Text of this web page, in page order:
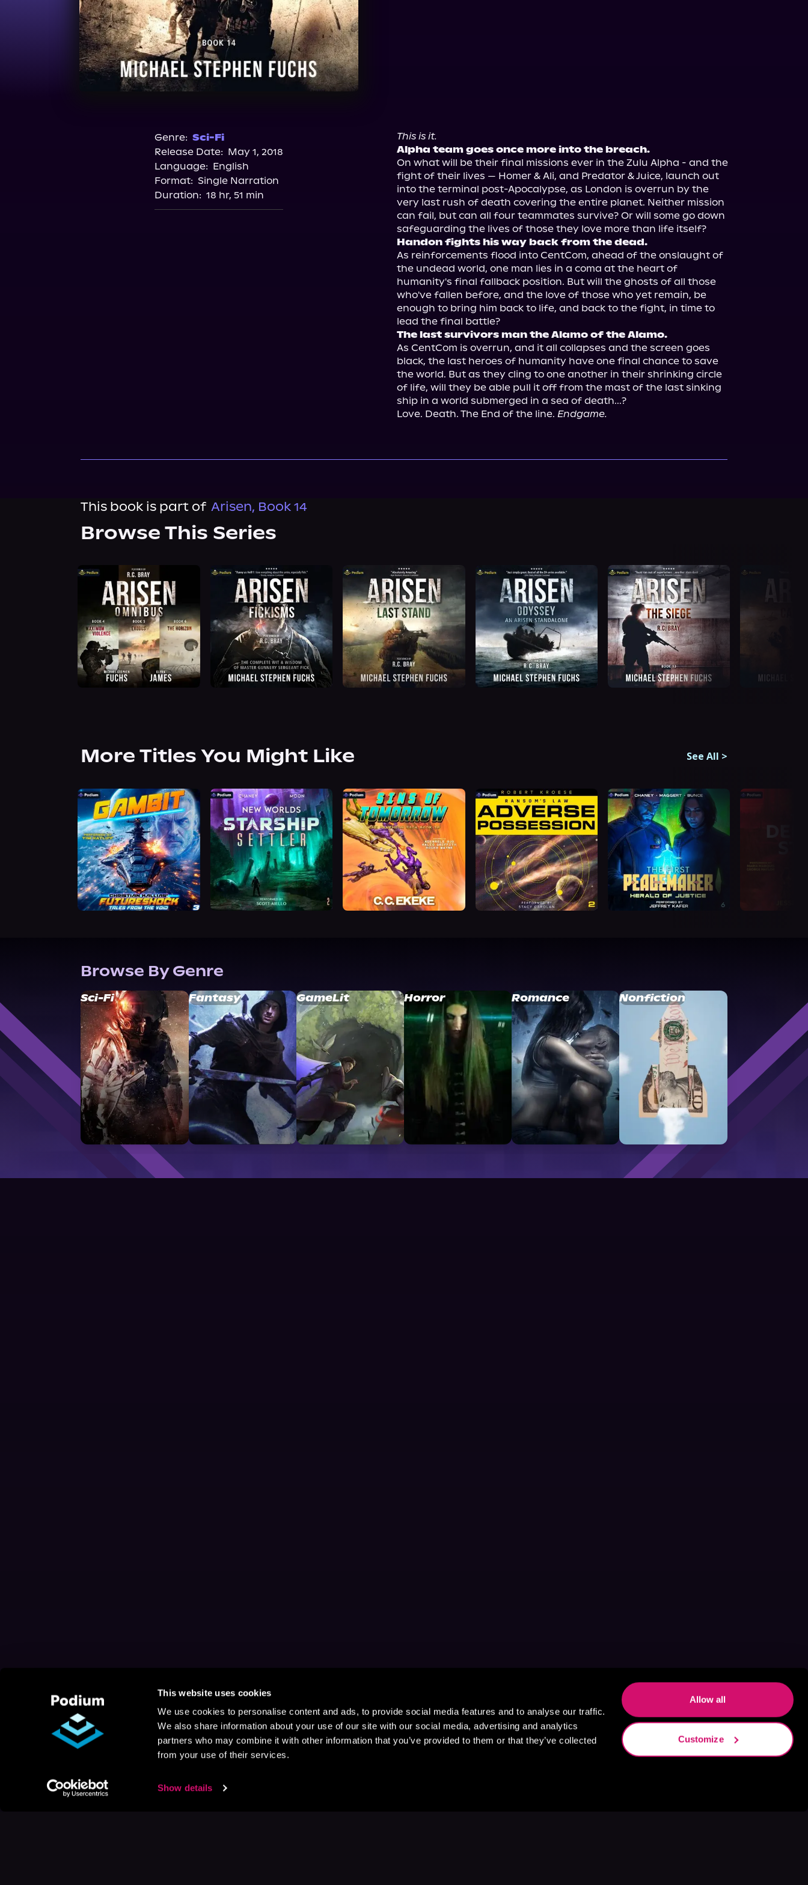
This website uses cookies
We use cookies to personalise content and ads, to provide social media features and to analyse our traffic.
We also share information about your use of our site with our social media, advertising and analytics
partners who may combine it with other information that you’ve provided to them or that they’ve collected
from your use of their services.
Show details
Allow all
Customize
Genre: Sci-Fi
Release Date: May 1, 2018
Language: English
Format: Single Narration
Duration: 18 hr, 51 min
This is it.
Alpha team goes once more into the breach.
On what will be their final missions ever in the Zulu Alpha - and the
fight of their lives — Homer & Ali, and Predator & Juice, launch out
into the terminal post-Apocalypse, as London is overrun by the
very last rush of death covering the entire planet. Neither mission
can fail, but can all four teammates survive? Or will some go down
Handon fights his way back from the dead.
As reinforcements flood into CentCom, ahead of the onslaught of
the undead world, one man lies in a coma at the heart of
humanity's final fallback position. But will the ghosts of all those
who've fallen before, and the love of those who yet remain, be
enough to bring him back to life, and back to the fight, in time to
The last survivors man the Alamo of the Alamo.
As CentCom is overrun, and it all collapses and the screen goes
black, the last heroes of humanity have one final chance to save
the world. But as they cling to one another in their shrinking circle
of life, will they be able pull it off from the mast of the last sinking
ship in a world submerged in a sea of death...?
Love. Death. The End of the line. Endgame.
This book is part of Arisen, Book 14
Browse This Series
More Titles You Might Like See All >
Browse By Genre
Sci-Fi Fantasy GameLit Horror Romance Nonfiction